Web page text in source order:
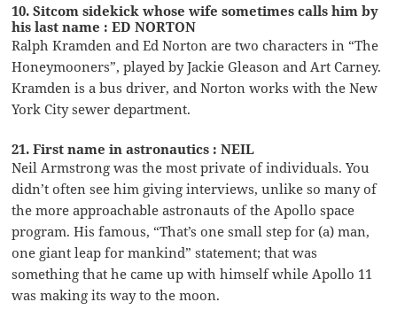
10. Sitcom sidekick whose wife sometimes calls him by
his last name : ED NORTON
Ralph Kramden and Ed Norton are two characters in “The
Honeymooners”, played by Jackie Gleason and Art Carney.
Kramden is a bus driver, and Norton works with the New
York City sewer department.
21. First name in astronautics : NEIL
Neil Armstrong was the most private of individuals. You
didn’t often see him giving interviews, unlike so many of
the more approachable astronauts of the Apollo space
program. His famous, “That’s one small step for (a) man,
one giant leap for mankind” statement; that was
something that he came up with himself while Apollo 11
was making its way to the moon.